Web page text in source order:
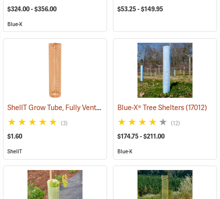
$324.00 - $356.00
Blue-X
$53.25 - $149.95
ShellT Grow Tube, Fully Ventilated, Brown (17078)
(3)
$1.60
ShellT
Blue-X® Tree Shelters(17012)
(12)
$174.75 - $211.00
Blue-X